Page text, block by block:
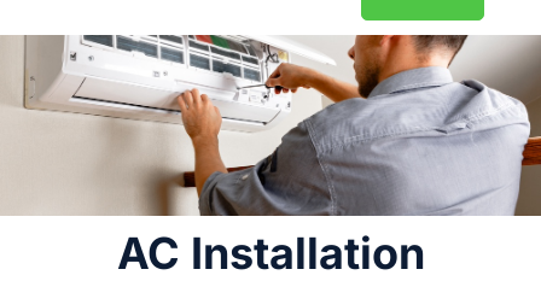
AC Installation